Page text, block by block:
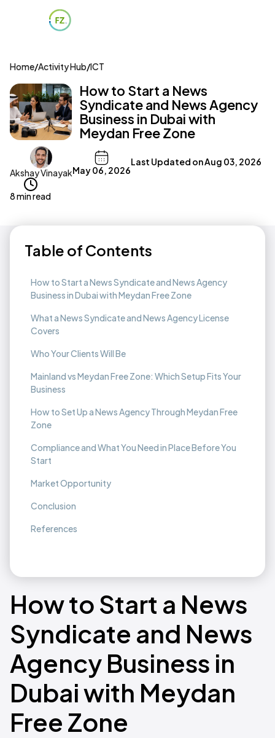
Home/Activity Hub/ICT
How to Start a News
Syndicate and News Agency
Business in Dubai with
Meydan Free Zone
Akshay VinayakMay 06, 2026
Last Updated onAug 03, 2026
8 min read
Table of Contents
How to Start a News Syndicate and News Agency
Business in Dubai with Meydan Free Zone
What a News Syndicate and News Agency License
Covers
Who Your Clients Will Be
Mainland vs Meydan Free Zone: Which Setup Fits Your
Business
How to Set Up a News Agency Through Meydan Free
Zone
Compliance and What You Need in Place Before You
Start
Market Opportunity
Conclusion
References
How to Start a News
Syndicate and News
Agency Business in
Dubai with Meydan
Free Zone